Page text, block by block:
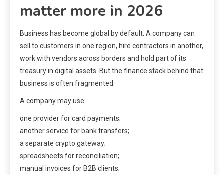
matter more in 2026
Business has become global by default. A company can
sell to customers in one region, hire contractors in another,
work with vendors across borders and hold part of its
treasury in digital assets. But the finance stack behind that
business is often fragmented.
A company may use:
one provider for card payments;
another service for bank transfers;
a separate crypto gateway;
spreadsheets for reconciliation;
manual invoices for B2B clients;